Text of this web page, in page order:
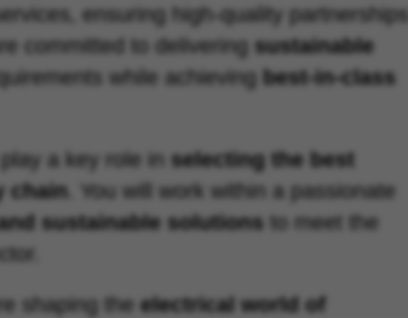
ensuring high-quality partnerships
committed to delivering sustainable
while achieving best-in-class
a key role in selecting the best
chain . You will work within a passionate
sustainable solutions to meet the
shaping the electrical world of